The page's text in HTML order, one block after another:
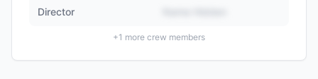
Director
+1 more crew members